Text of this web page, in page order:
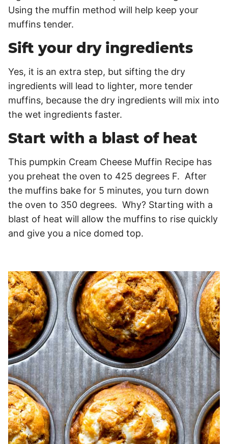
Using the muffin method will help keep your
muffins tender.
Sift your dry ingredients
Yes, it is an extra step, but sifting the dry
ingredients will lead to lighter, more tender
muffins, because the dry ingredients will mix into
the wet ingredients faster.
Start with a blast of heat
This pumpkin Cream Cheese Muffin Recipe has
you preheat the oven to 425 degrees F. After
the muffins bake for 5 minutes, you turn down
the oven to 350 degrees. Why? Starting with a
blast of heat will allow the muffins to rise quickly
and give you a nice domed top.